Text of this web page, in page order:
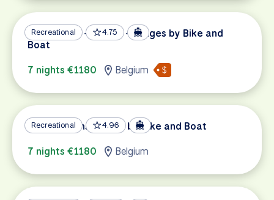
Recreational 4.75
Amsterdam – Gouda – Bruges by Bike and
Boat
7 nights €1180
Belgium
Recreational 4.96
Bruges – Amsterdam by Bike and Boat
7 nights €1180
Belgium